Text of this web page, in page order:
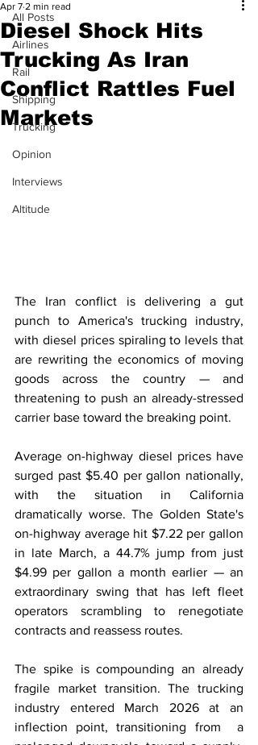
All Posts
Airlines
Rail
Shipping
Trucking
Opinion
Interviews
Altitude
Diesel Shock Hits
Trucking As Iran
Conflict Rattles Fuel
Markets
Apr 7 2 min read
The Iran conflict is delivering a gut
punch to America's trucking industry,
with diesel prices spiraling to levels that
are rewriting the economics of moving
goods across the country — and
threatening to push an already-stressed
carrier base toward the breaking point.
Average on-highway diesel prices have
surged past $5.40 per gallon nationally,
with the situation in California
dramatically worse. The Golden State's
on-highway average hit $7.22 per gallon
in late March, a 44.7% jump from just
$4.99 per gallon a month earlier — an
extraordinary swing that has left fleet
operators scrambling to renegotiate
contracts and reassess routes.
The spike is compounding an already
fragile market transition. The trucking
industry entered March 2026 at an
inflection point, transitioning from  a